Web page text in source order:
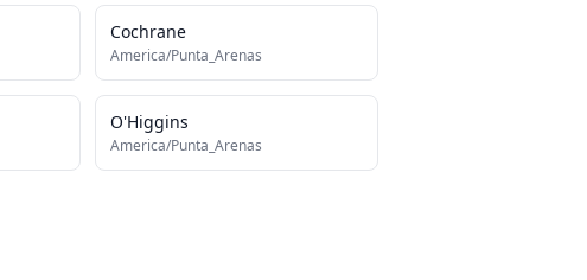
Cochrane
America/Punta_Arenas
O'Higgins
America/Punta_Arenas